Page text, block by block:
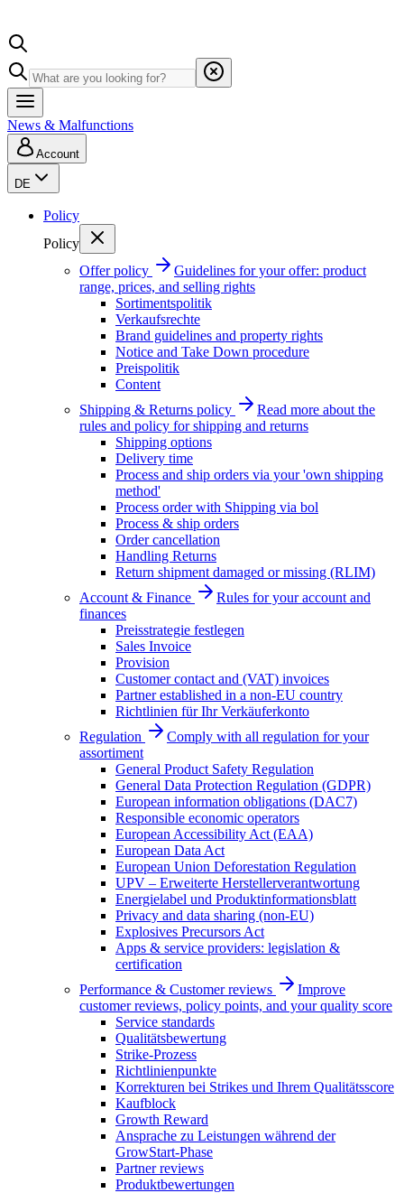
News & Malfunctions
Account
DE
Policy
Policy
Offer policy
Guidelines for your offer: product
range, prices, and selling rights
Sortimentspolitik
Verkaufsrechte
Brand guidelines and property rights
Notice and Take Down procedure
Preispolitik
Content
Shipping & Returns policy
Read more about the
rules and policy for shipping and returns
Shipping options
Delivery time
Process and ship orders via your 'own shipping
method'
Process order with Shipping via bol
Process & ship orders
Order cancellation
Handling Returns
Return shipment damaged or missing (RLIM)
Account & Finance
Rules for your account and
finances
Preisstrategie festlegen
Sales Invoice
Provision
Customer contact and (VAT) invoices
Partner established in a non-EU country
Richtlinien für Ihr Verkäuferkonto
Regulation
Comply with all regulation for your
assortiment
General Product Safety Regulation
General Data Protection Regulation (GDPR)
European information obligations (DAC7)
Responsible economic operators
European Accessibility Act (EAA)
European Data Act
European Union Deforestation Regulation
UPV – Erweiterte Herstellerverantwortung
Energielabel und Produktinformationsblatt
Privacy and data sharing (non-EU)
Explosives Precursors Act
Apps & service providers: legislation &
certification
Performance & Customer reviews
Improve
customer reviews, policy points, and your quality score
Service standards
Qualitätsbewertung
Strike-Prozess
Richtlinienpunkte
Korrekturen bei Strikes und Ihrem Qualitätsscore
Kaufblock
Growth Reward
Ansprache zu Leistungen während der
GrowStart-Phase
Partner reviews
Produktbewertungen